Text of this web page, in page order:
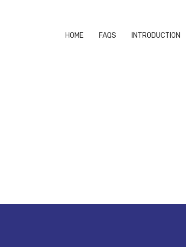
HOME FAQS INTRODUCTION